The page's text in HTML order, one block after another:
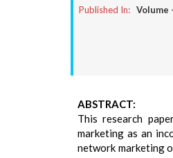
Published In: Volume -
ABSTRACT:
This research
marketing as an
network marketing